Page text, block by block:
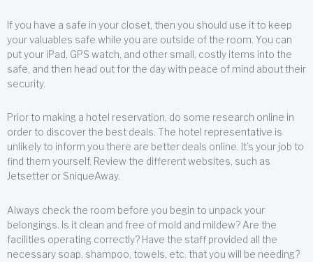
If you have a safe in your closet, then you should use it to keep
your valuables safe while you are outside of the room. You can
put your iPad, GPS watch, and other small, costly items into the
safe, and then head out for the day with peace of mind about their
security.
Prior to making a hotel reservation, do some research online in
order to discover the best deals. The hotel representative is
unlikely to inform you there are better deals online. It’s your job to
find them yourself. Review the different websites, such as
Jetsetter or SniqueAway.
Always check the room before you begin to unpack your
belongings. Is it clean and free of mold and mildew? Are the
facilities operating correctly? Have the staff provided all the
necessary soap, shampoo, towels, etc. that you will be needing?